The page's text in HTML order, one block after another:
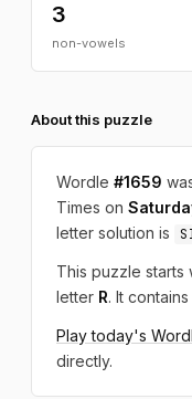
3
non-vowels
About this puzzle
Wordle #1659
Times on
letter solution is
This puzzle starts
letter R. It contains
Play today's
directly.